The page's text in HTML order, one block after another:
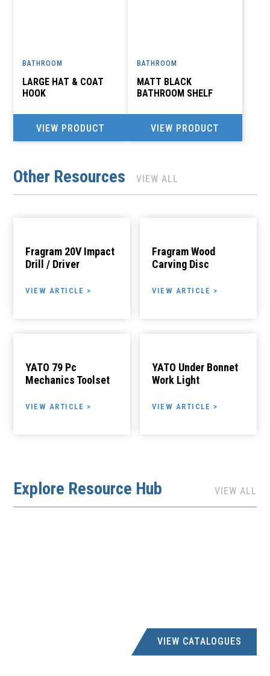
BATHROOM
LARGE HAT & COAT
HOOK
VIEW PRODUCT
BATHROOM
MATT BLACK
BATHROOM SHELF
VIEW PRODUCT
Other Resources VIEW ALL
Fragram 20V Impact
Drill / Driver
VIEW ARTICLE >
Fragram Wood
Carving Disc
VIEW ARTICLE >
YATO 79 Pc
Mechanics Toolset
VIEW ARTICLE >
YATO Under Bonnet
Work Light
VIEW ARTICLE >
Explore Resource Hub VIEW ALL
VIEW CATALOGUES